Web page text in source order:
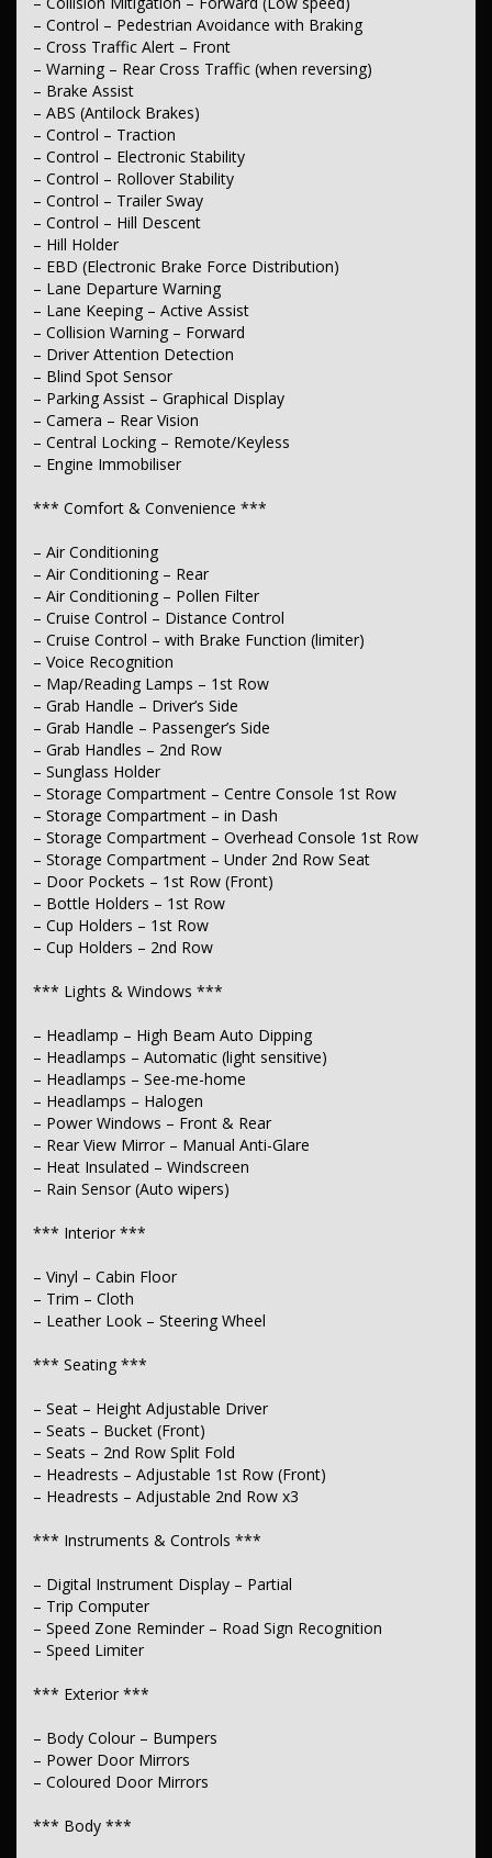
– Door Pockets – 1st Row (Front)
– Bottle Holders – 1st Row
– Cup Holders – 1st Row
– Cup Holders – 2nd Row
*** Lights & Windows ***
– Headlamp – High Beam Auto Dipping
– Headlamps – Automatic (light sensitive)
– Headlamps – See-me-home
– Headlamps – Halogen
– Power Windows – Front & Rear
– Rear View Mirror – Manual Anti-Glare
– Heat Insulated – Windscreen
– Rain Sensor (Auto wipers)
*** Interior ***
– Vinyl – Cabin Floor
– Trim – Cloth
– Leather Look – Steering Wheel
*** Seating ***
– Seat – Height Adjustable Driver
– Seats – 2nd Row Split Fold
*** Instruments & Controls ***
– Digital Instrument Display – Partial
– Trip Computer
– Speed Zone Reminder – Road Sign Recognition
– Speed Limiter
*** Exterior ***
– Body Colour – Bumpers
– Power Door Mirrors
– Coloured Door Mirrors
*** Body ***
– Guard – Sump
– Skid Plate – Front
– Skid Plate – Middle (Transmission case)
*** Electrical ***
*** Transmission & Drivetrain ***
– Hi–Low Speed Transfer Case
– Electronic Differential Lock
*** Steering ****
– Multi-function Steering Wheel
– Power Steering
– Power Steering – Electric Assist
– Power Steering – Speed Sensitive
– Calipers – Front 2-Spot
– Disc Brakes – Front Ventilated
– Brakes – Rear Drum
*** Suspension ***
– Independent Front Suspension
– Suspension – Leaf
*** Wheels & Tyres ***
– Spare Wheel – Full Size Steel
– Control – Pedestrian Avoidance with Braking
– Cross Traffic Alert – Front
– Warning – Rear Cross Traffic (when reversing)
– Brake Assist
– ABS (Antilock Brakes)
– Control – Traction
– Control – Electronic Stability
– Control – Rollover Stability
– Control – Trailer Sway
– Control – Hill Descent
– Hill Holder
– EBD (Electronic Brake Force Distribution)
– Lane Departure Warning
– Lane Keeping – Active Assist
– Collision Warning – Forward
– Driver Attention Detection
– Blind Spot Sensor
– Parking Assist – Graphical Display
– Camera – Rear Vision
– Central Locking – Remote/Keyless
– Engine Immobiliser
*** Comfort & Convenience ***
– Air Conditioning
– Air Conditioning – Rear
– Air Conditioning – Pollen Filter
– Cruise Control – Distance Control
– Cruise Control – with Brake Function (limiter)
– Voice Recognition
– Map/Reading Lamps – 1st Row
– Grab Handle – Driver’s Side
– Grab Handle – Passenger’s Side
– Grab Handles – 2nd Row
– Sunglass Holder
– Storage Compartment – Centre Console 1st Row
– Storage Compartment – in Dash
– Storage Compartment – Overhead Console 1st Row
– Storage Compartment – Under 2nd Row Seat
– Door Pockets – 1st Row (Front)
– Bottle Holders – 1st Row
– Cup Holders – 1st Row
– Cup Holders – 2nd Row
*** Lights & Windows ***
– Headlamp – High Beam Auto Dipping
– Headlamps – Automatic (light sensitive)
– Headlamps – See-me-home
– Headlamps – Halogen
– Power Windows – Front & Rear
– Rear View Mirror – Manual Anti-Glare
– Heat Insulated – Windscreen
– Rain Sensor (Auto wipers)
*** Interior ***
– Vinyl – Cabin Floor
– Trim – Cloth
– Leather Look – Steering Wheel
*** Seating ***
– Seat – Height Adjustable Driver
– Seats – Bucket (Front)
– Seats – 2nd Row Split Fold
– Headrests – Adjustable 1st Row (Front)
– Headrests – Adjustable 2nd Row x3
*** Instruments & Controls ***
– Digital Instrument Display – Partial
– Trip Computer
– Speed Zone Reminder – Road Sign Recognition
– Speed Limiter
*** Exterior ***
– Body Colour – Bumpers
– Power Door Mirrors
– Coloured Door Mirrors
*** Body ***